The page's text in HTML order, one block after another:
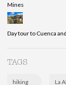
Mines
Day tour to Cuenca
TAGS
hiking La